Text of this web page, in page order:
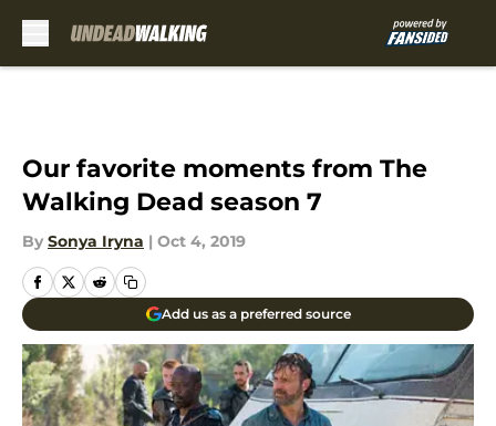
Our favorite moments from The
Walking Dead season 7
By Sonya Iryna | Oct 4, 2019
Add us as a preferred source